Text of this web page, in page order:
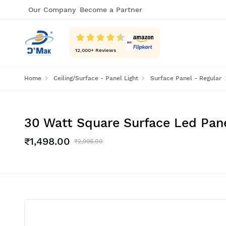
Our Company Become a Partner
12,000+ Reviews
Home Ceiling/Surface - Panel Light Surface Panel - Regular
30 Watt Square Surface Led
₹1,498.00 ₹2,996.00